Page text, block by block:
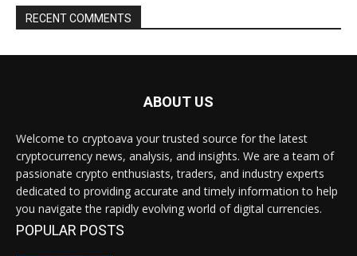
RECENT COMMENTS
ABOUT US
Welcome to cryptoava your trusted source for the latest
cryptocurrency news, analysis, and insights. We are a team of
passionate crypto enthusiasts, traders, and industry experts
dedicated to providing accurate and timely information to help
you navigate the rapidly evolving world of digital currencies.
POPULAR POSTS